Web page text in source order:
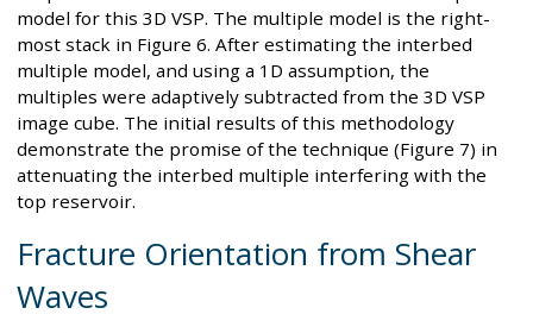
model for this 3D VSP. The multiple model is the right-
most stack in Figure 6. After estimating the interbed
multiple model, and using a 1D assumption, the
multiples were adaptively subtracted from the 3D VSP
image cube. The initial results of this methodology
demonstrate the promise of the technique (Figure 7) in
attenuating the interbed multiple interfering with the
top reservoir.
Fracture Orientation from Shear
Waves